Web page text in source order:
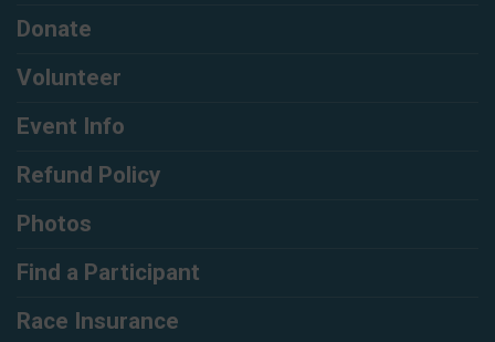
Donate
Volunteer
Event Info
Refund Policy
Photos
Find a Participant
Race Insurance